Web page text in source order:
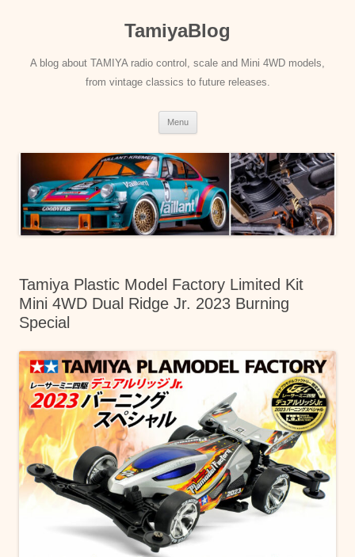
TamiyaBlog
A blog about TAMIYA radio control, scale and Mini 4WD models,
from vintage classics to future releases.
Menu
Tamiya Plastic Model Factory Limited Kit
Mini 4WD Dual Ridge Jr. 2023 Burning
Special